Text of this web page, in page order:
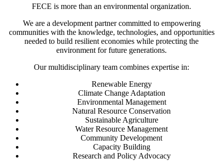
FECE is more than an environmental organization.
We are a development partner committed to empowering
communities with the knowledge, technologies, and opportunities
needed to build resilient economies while protecting the
environment for future generations.
Our multidisciplinary team combines expertise in:
Renewable Energy
Climate Change Adaptation
Environmental Management
Natural Resource Conservation
Sustainable Agriculture
Water Resource Management
Community Development
Capacity Building
Research and Policy Advocacy